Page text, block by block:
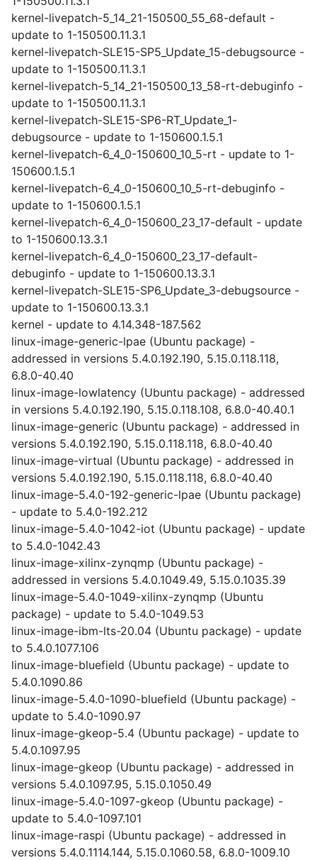
kernel-livepatch-5_14_21-150500_55_68-default -
update to 1-150500.11.3.1
kernel-livepatch-SLE15-SP5_Update_15-debugsource -
update to 1-150500.11.3.1
kernel-livepatch-5_14_21-150500_13_58-rt-debuginfo -
update to 1-150500.11.3.1
kernel-livepatch-SLE15-SP6-RT_Update_1-
debugsource - update to 1-150600.1.5.1
kernel-livepatch-6_4_0-150600_10_5-rt - update to 1-
150600.1.5.1
kernel-livepatch-6_4_0-150600_10_5-rt-debuginfo -
update to 1-150600.1.5.1
kernel-livepatch-6_4_0-150600_23_17-default - update
to 1-150600.13.3.1
kernel-livepatch-6_4_0-150600_23_17-default-
debuginfo - update to 1-150600.13.3.1
kernel-livepatch-SLE15-SP6_Update_3-debugsource -
update to 1-150600.13.3.1
kernel - update to 4.14.348-187.562
linux-image-generic-lpae (Ubuntu package) -
addressed in versions 5.4.0.192.190, 5.15.0.118.118,
6.8.0-40.40
linux-image-lowlatency (Ubuntu package) - addressed
in versions 5.4.0.192.190, 5.15.0.118.108, 6.8.0-40.40.1
linux-image-generic (Ubuntu package) - addressed in
versions 5.4.0.192.190, 5.15.0.118.118, 6.8.0-40.40
linux-image-virtual (Ubuntu package) - addressed in
versions 5.4.0.192.190, 5.15.0.118.118, 6.8.0-40.40
linux-image-5.4.0-192-generic-lpae (Ubuntu package)
- update to 5.4.0-192.212
linux-image-5.4.0-1042-iot (Ubuntu package) - update
to 5.4.0-1042.43
linux-image-xilinx-zynqmp (Ubuntu package) -
addressed in versions 5.4.0.1049.49, 5.15.0.1035.39
linux-image-5.4.0-1049-xilinx-zynqmp (Ubuntu
package) - update to 5.4.0-1049.53
linux-image-ibm-lts-20.04 (Ubuntu package) - update
to 5.4.0.1077.106
linux-image-bluefield (Ubuntu package) - update to
5.4.0.1090.86
linux-image-5.4.0-1090-bluefield (Ubuntu package) -
update to 5.4.0-1090.97
linux-image-gkeop-5.4 (Ubuntu package) - update to
5.4.0.1097.95
linux-image-gkeop (Ubuntu package) - addressed in
versions 5.4.0.1097.95, 5.15.0.1050.49
linux-image-5.4.0-1097-gkeop (Ubuntu package) -
update to 5.4.0-1097.101
linux-image-raspi (Ubuntu package) - addressed in
versions 5.4.0.1114.144, 5.15.0.1060.58, 6.8.0-1009.10